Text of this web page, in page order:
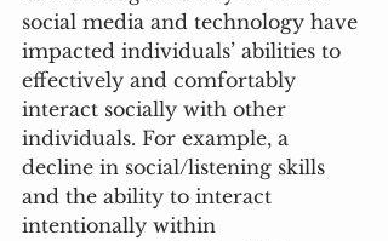
social media and technology have
impacted individuals’ abilities to
effectively and comfortably
interact socially with other
individuals. For example, a
decline in social/listening skills
and the ability to interact
intentionally within